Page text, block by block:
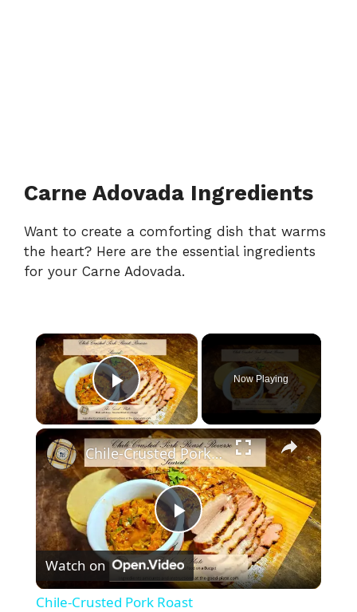
Carne Adovada Ingredients
Want to create a comforting dish that warms
the heart? Here are the essential ingredients
for your Carne Adovada.
×
Play Video
Now Playing
×
P
l
Chile-Crusted Pork Roast
Watch on
Chile-Crusted Pork Roast